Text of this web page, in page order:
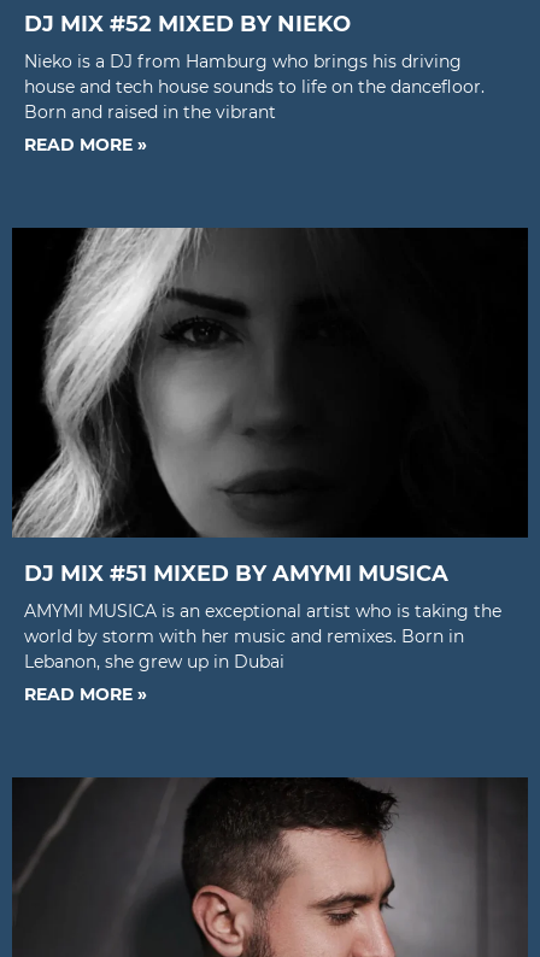
DJ MIX #52 MIXED BY NIEKO
Nieko is a DJ from Hamburg who brings his driving
house and tech house sounds to life on the dancefloor.
Born and raised in the vibrant
READ MORE »
DJ MIX #51 MIXED BY AMYMI MUSICA
AMYMI MUSICA is an exceptional artist who is taking the
world by storm with her music and remixes. Born in
Lebanon, she grew up in Dubai
READ MORE »